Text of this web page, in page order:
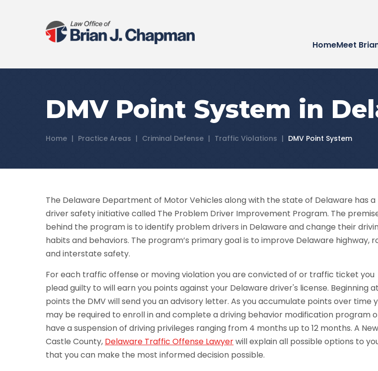
HomeMeet
DMV Point System in
Home | Practice Areas | Criminal Defense | Traffic Violations | DMV Point System
The Delaware Department of Motor Vehicles along with the state of Delaware has a
driver safety initiative called The Problem Driver Improvement Program. The
behind the program is to identify problem drivers in Delaware and change their
habits and behaviors. The program’s primary goal is to improve Delaware highway,
and interstate safety.
For each traffic offense or moving violation you are convicted of or traffic ticket you
plead guilty to will earn you points against your Delaware driver's license. Beginning
points the DMV will send you an advisory letter. As you accumulate points over time
may be required to enroll in and complete a driving behavior modification program
have a suspension of driving privileges ranging from 4 months up to 12 months. A New
Castle County, Delaware Traffic Offense Lawyerwill explain all possible options to
that you can make the most informed decision possible.